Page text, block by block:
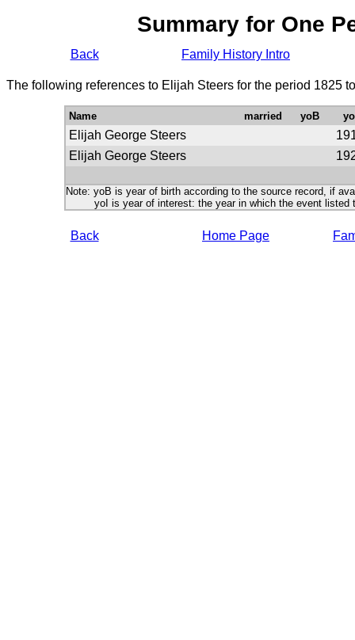
Summary for One
Back Family History Intro
The following references to Elijah Steers for the period 1825
Name married yoB
Elijah George Steers
Elijah George Steers
Note: yoB is year of birth according to the source record, if
yoI is year of interest: the year in which the event listed
Back Home Page